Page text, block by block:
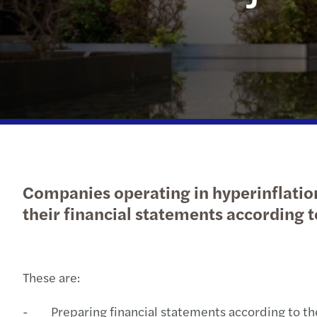
Companies operating in
their financial statements according
These are:
- Preparing financial statements according to the